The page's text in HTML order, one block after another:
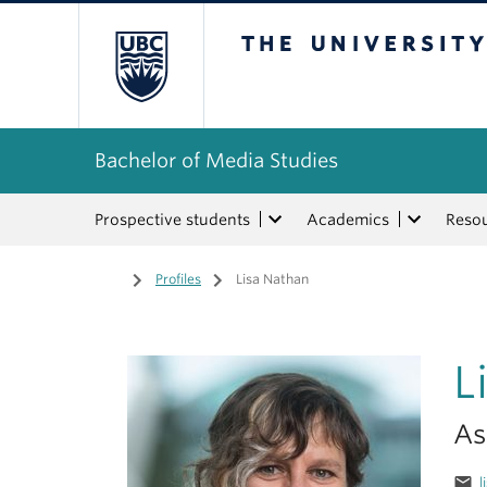
Bachelor of Media Studies
Prospective students Academics
Home
/ Profiles / Lisa Nathan
email